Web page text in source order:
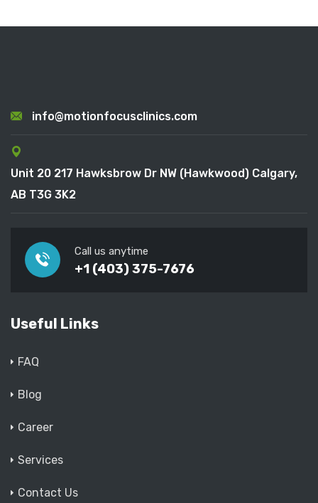
info@motionfocusclinics.com
Unit 20 217 Hawksbrow Dr NW (Hawkwood) Calgary,
AB T3G 3K2
Call us anytime
+1 (403) 375-7676
Useful Links
FAQ
Blog
Career
Services
Contact Us